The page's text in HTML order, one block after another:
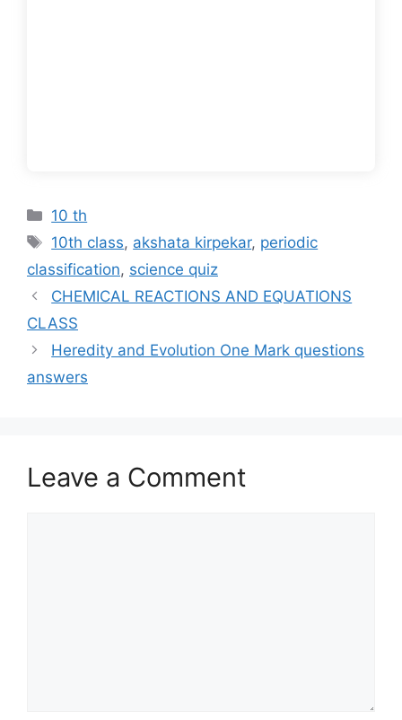
Categories
10 th
Tags
10th class, akshata kirpekar, periodic
classification, science quiz
CHEMICAL REACTIONS AND EQUATIONS
CLASS
Heredity and Evolution One Mark questions
answers
Leave a Comment